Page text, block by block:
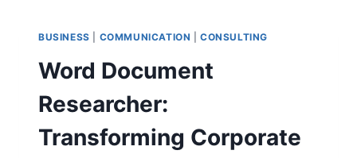
BUSINESS COMMUNICATION |CONSULTING
Word Document
Researcher:
Transforming Corporate